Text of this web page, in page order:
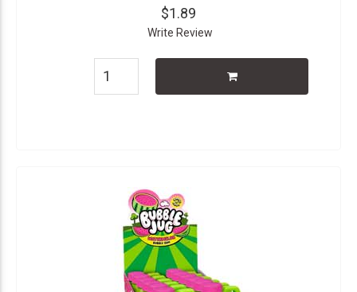
$1.89
Write Review